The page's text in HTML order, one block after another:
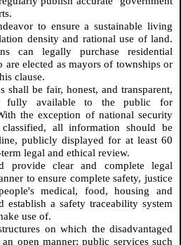
to ensure a sustainable living
density and rational use of land.
can legally purchase residential
are elected as mayors of townships or
clause.
shall be fair, honest, and transparent,
fully available to the public for
the exception of national security
all information should be
publicly displayed for at least 60
legal and ethical review.
provide clear and complete legal
to ensure complete safety, justice
medical, food, housing and
establish a safety traceability system
use of.
on which the disadvantaged
open manner; public services such